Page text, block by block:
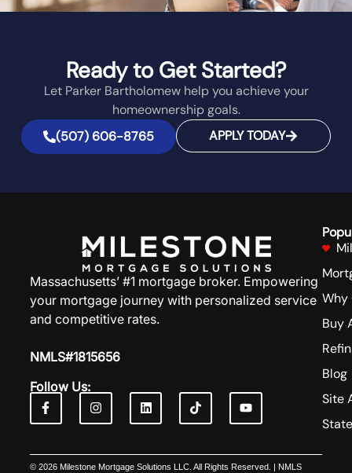
Ready to Get Started?
Let Parker Bartholomew help you achieve your
homeownership goals.
(507) 606-8765
APPLY TODAY
Massachusetts’ #1 mortgage broker. Empowering
your mortgage journey with personalized service
and competitive rates.
NMLS#1815656
Follow Us:
Why
Buy
Blog
Site
© 2026 Milestone Mortgage Solutions LLC. All Rights Reserved. | NMLS